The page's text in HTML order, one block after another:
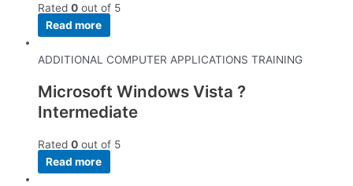
Rated 0 out of 5
Read more
ADDITIONAL COMPUTER APPLICATIONS TRAINING
Microsoft Windows Vista ?
Intermediate
Rated 0 out of 5
Read more